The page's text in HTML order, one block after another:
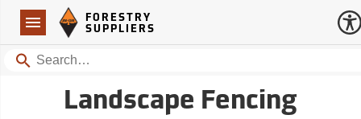
Navigation
Forestry Suppliers Logo
FORESTRY
SUPPLIERS
Search
Landscape Fencing